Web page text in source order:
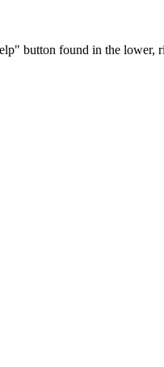
button found in the lower,